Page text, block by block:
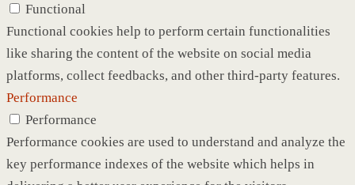
Functional
Functional cookies help to perform certain functionalities
like sharing the content of the website on social media
platforms, collect feedbacks, and other third-party features.
Performance
Performance
Performance cookies are used to understand and analyze the
key performance indexes of the website which helps in